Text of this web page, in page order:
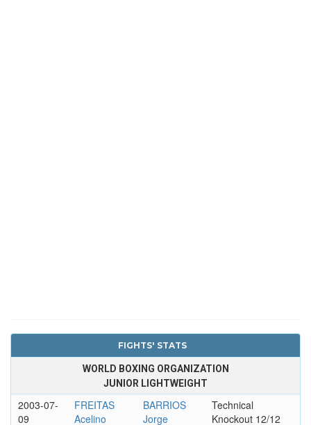
FIGHTS' STATS
WORLD BOXING ORGANIZATION
JUNIOR LIGHTWEIGHT
2003-07-
09
FREITAS
Acelino
BARRIOS
Jorge
Technical
Knockout 12/12